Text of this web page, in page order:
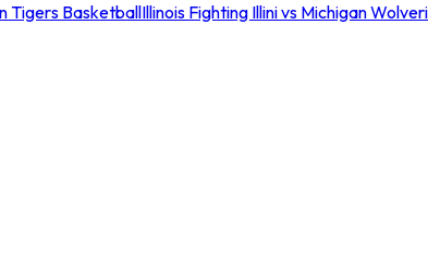
Tigers BasketballIllinois Fighting Illini vs Michigan